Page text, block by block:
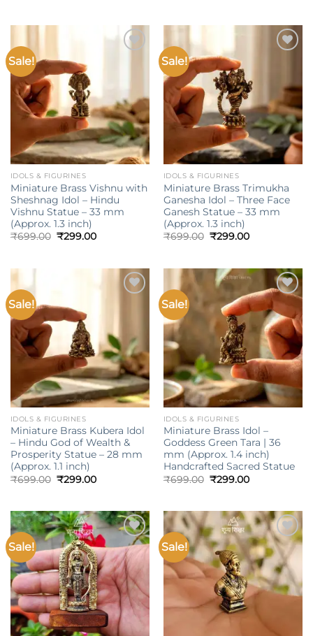
Sale!
IDOLS & FIGURINES
Miniature Brass Vishnu with
Sheshnag Idol – Hindu
Vishnu Statue – 33 mm
(Approx. 1.3 inch)
₹699.00 Original
₹299.00Current
Sale!
IDOLS & FIGURINES
Miniature Brass Trimukha
Ganesha Idol – Three Face
Ganesh Statue – 33 mm
(Approx. 1.3 inch)
₹699.00 Original
₹299.00Current
Sale!
IDOLS & FIGURINES
Miniature Brass Kubera Idol
– Hindu God of Wealth &
Prosperity Statue – 28 mm
(Approx. 1.1 inch)
₹699.00 Original
₹299.00Current
Sale!
Add to
wishlist
IDOLS & FIGURINES
Miniature Brass Idol –
Goddess Green Tara | 36
mm (Approx. 1.4 inch)
Handcrafted Sacred Statue
₹699.00 Original
₹299.00Current
Sale!
Add to
wishlist
Sale!
Add to
wishlist